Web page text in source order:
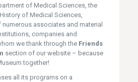
of Medical Sciences, the
of Medical Sciences,
associates and material
companies and
we thank through the Friends
section of our website – because
together!
all its programs on a